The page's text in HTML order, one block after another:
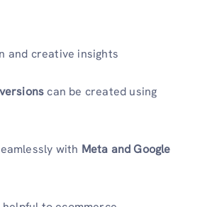
and creative insights
can be created using
with Meta and Google